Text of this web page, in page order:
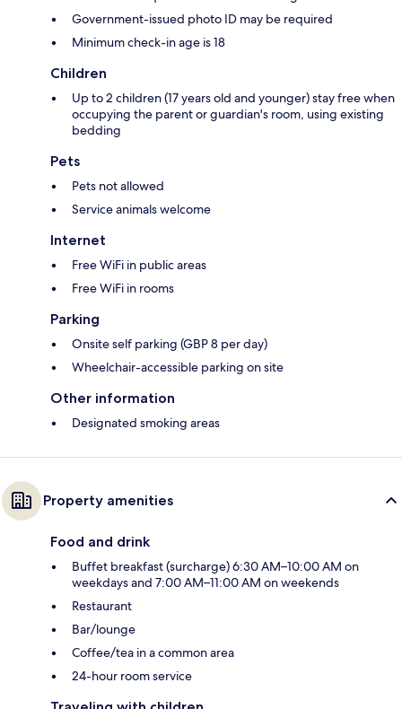
Government-issued photo ID may be required
Minimum check-in age is 18
Children
Up to 2 children (17 years old and younger) stay free when
occupying the parent or guardian's room, using existing
bedding
Pets
Pets not allowed
Service animals welcome
Internet
Free WiFi in public areas
Free WiFi in rooms
Parking
Onsite self parking (GBP 8 per day)
Wheelchair-accessible parking on site
Other information
Designated smoking areas
Property amenities
Food and drink
Buffet breakfast (surcharge) 6:30 AM–10:00 AM on
weekdays and 7:00 AM–11:00 AM on weekends
Restaurant
Bar/lounge
Coffee/tea in a common area
24-hour room service